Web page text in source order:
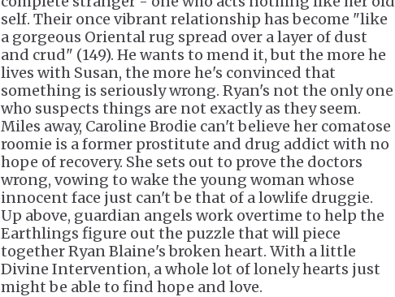
self. Their once vibrant relationship has become "like
a gorgeous Oriental rug spread over a layer of dust
and crud" (149). He wants to mend it, but the more he
lives with Susan, the more he's convinced that
something is seriously wrong. Ryan's not the only one
who suspects things are not exactly as they seem.
Miles away, Caroline Brodie can't believe her comatose
roomie is a former prostitute and drug addict with no
hope of recovery. She sets out to prove the doctors
wrong, vowing to wake the young woman whose
innocent face just can't be that of a lowlife druggie.
Up above, guardian angels work overtime to help the
Earthlings figure out the puzzle that will piece
together Ryan Blaine's broken heart. With a little
Divine Intervention, a whole lot of lonely hearts just
might be able to find hope and love.